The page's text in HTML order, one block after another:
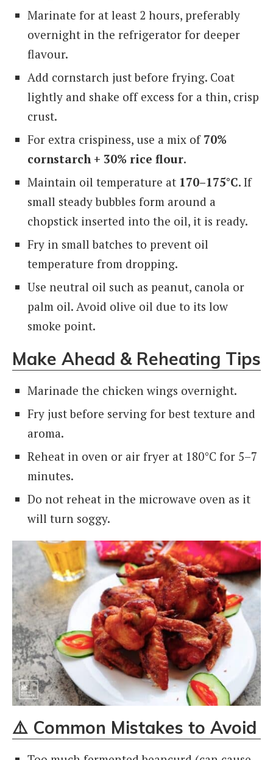
Marinate for at least 2 hours, preferably
overnight in the refrigerator for deeper
flavour.
Add cornstarch just before frying. Coat
lightly and shake off excess for a thin, crisp
crust.
For extra crispiness, use a mix of 70%
cornstarch + 30% rice flour.
Maintain oil temperature at 170–175°C. If
small steady bubbles form around a
chopstick inserted into the oil, it is ready.
Fry in small batches to prevent oil
temperature from dropping.
Use neutral oil such as peanut, canola or
palm oil. Avoid olive oil due to its low
smoke point.
Make Ahead & Reheating Tips
Marinade the chicken wings overnight.
Fry just before serving for best texture and
aroma.
Reheat in oven or air fryer at 180°C for 5–7
minutes.
Do not reheat in the microwave oven as it
will turn soggy.
⚠️ Common Mistakes to Avoid